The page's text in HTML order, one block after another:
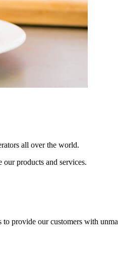
all over the world.
products and services.
to provide our customers with